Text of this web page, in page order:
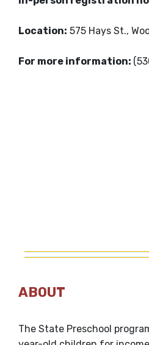
Location: 575 Hays St.,
For more information:
ABOUT
The State Preschool